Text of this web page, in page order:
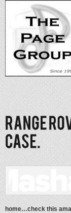
home…check this